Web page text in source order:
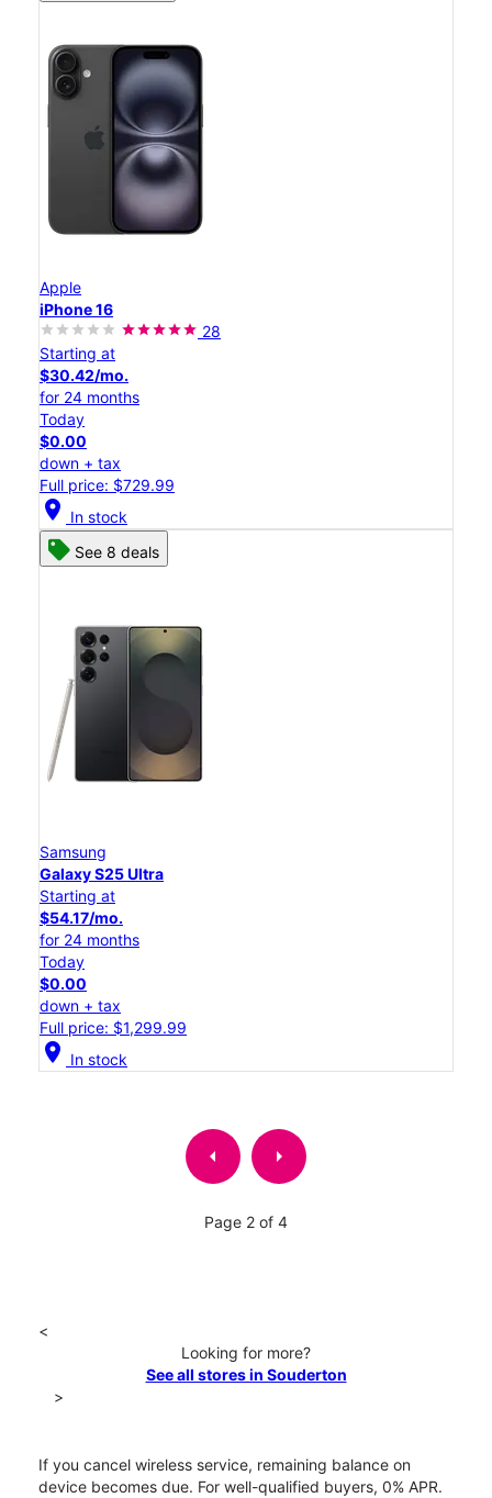
Apple
iPhone 16
28
Starting at
$30.42/mo.
for 24 months
Today
$0.00
down + tax
Full price: $729.99
location_on In stock
See 8 deals
Samsung
Galaxy S25 Ultra
Starting at
$54.17/mo.
for 24 months
Today
$0.00
down + tax
Full price: $1,299.99
location_on In stock
arrow_left arrow_right
Page 2 of 4
<
Looking for more?
See all stores in Souderton
>
If you cancel wireless service, remaining balance on
device becomes due. For well-qualified buyers, 0% APR.